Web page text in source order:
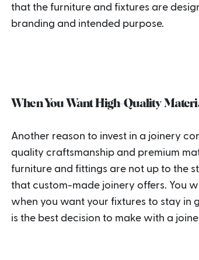
that the furniture and fixtures are
branding and intended purpose.
When You Want High-Quality
Another reason to invest in a joinery
quality craftsmanship and premium
furniture and fittings are not up to the
that custom-made joinery offers. You
when you want your fixtures to stay in
is the best decision to make with a